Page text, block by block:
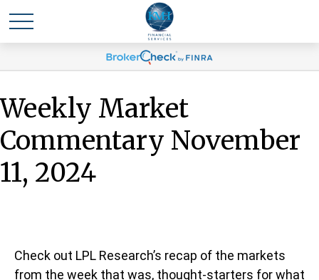
Weekly Market
Commentary November
11, 2024
Check out LPL Research’s recap of the markets
from the week that was, thought-starters for what